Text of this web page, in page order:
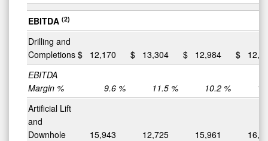
EBITDA (2)
Drilling and
Completions $ 12,170 $ 13,304 $ 12,984 $
EBITDA
Margin %
9.6 % 11.5 % 10.2 %
Artificial Lift
and
Downhole
15,943 12,725 15,961